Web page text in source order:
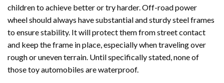
children to achieve better or try harder. Off-road power
wheel should always have substantial and sturdy steel frames
to ensure stability. It will protect them from street contact
and keep the frame in place, especially when traveling over
rough or uneven terrain. Until specifically stated, none of
those toy automobiles are waterproof.